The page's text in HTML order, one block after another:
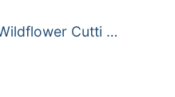
Cutti …